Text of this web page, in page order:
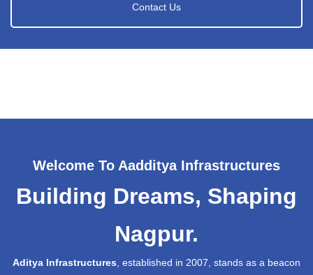
Contact Us
Welcome To Aadditya Infrastructures
Building Dreams, Shaping
Nagpur.
Aditya Infrastructures , established in 2007, stands as a beacon